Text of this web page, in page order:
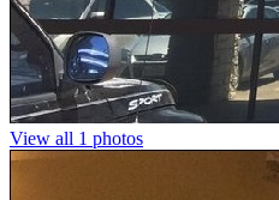
View all 1 photos